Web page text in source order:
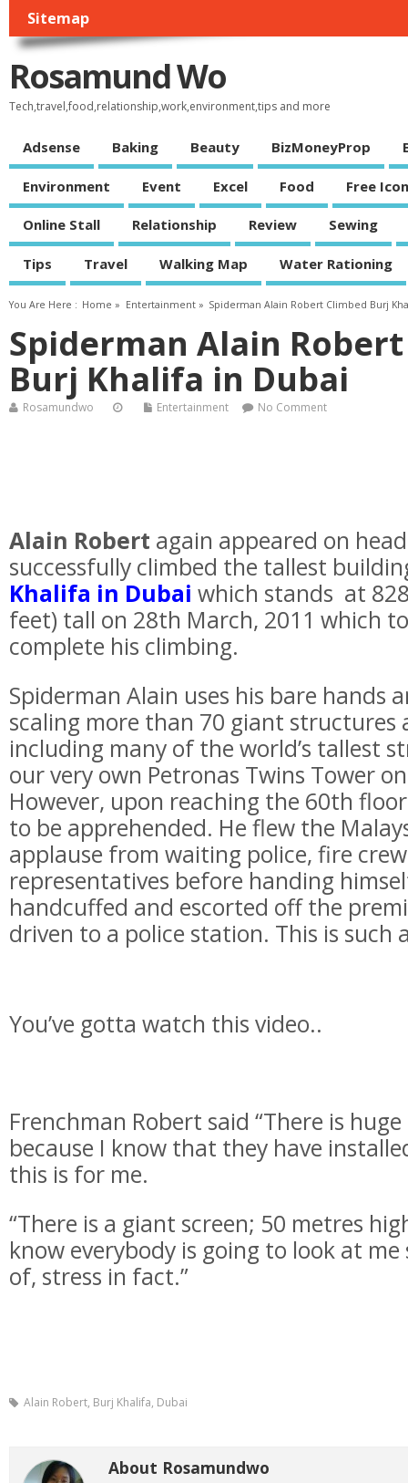
Sitemap
Rosamund Wo
Tech,travel,food,relationship,work,environment,tips and more
Adsense Baking Beauty BizMoneyProp
Environment Event Excel Food Free
Online Stall Relationship Review Sewing
Tips Travel Walking Map Water Rationing
You Are Here : Home » Entertainment» Spiderman Alain Robert Climbed Burj
Spiderman Alain
Burj Khalifa in Dubai
Rosamundwo Entertainment No Comment
Alain Robert again appeared on
successfully climbed the tallest
Khalifa in Dubai which stands at
feet) tall on 28th March, 2011 which
complete his climbing.
Spiderman Alain uses his bare hands
scaling more than 70 giant structures
including many of the world’s tallest
our very own Petronas Twins Tower
However, upon reaching the 60th
to be apprehended. He flew the
applause from waiting police, fire
representatives before handing
handcuffed and escorted off the
driven to a police station. This is such
You’ve gotta watch this video..
Frenchman Robert said “There is
because I know that they have
this is for me.
“There is a giant screen; 50 metres
know everybody is going to look at me
of, stress in fact.”
Alain Robert, Burj Khalifa, Dubai
About Rosamundwo